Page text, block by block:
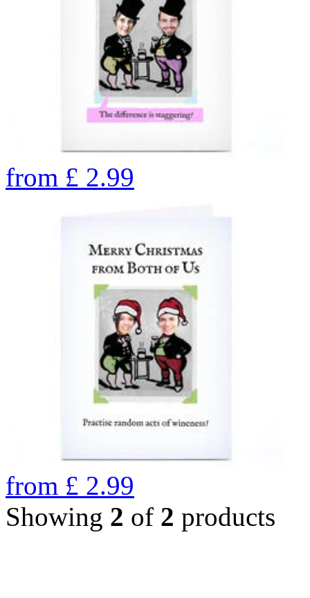
from £ 2.99
from £ 2.99
Showing 2 of 2 products